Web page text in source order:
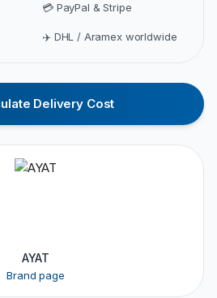
💳 PayPal & Stripe
✈️ DHL / Aramex worldwide
Delivery Cost
AYAT
Brand page